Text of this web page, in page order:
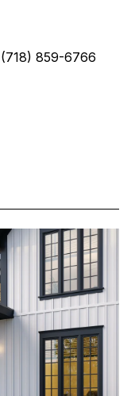
859-6766